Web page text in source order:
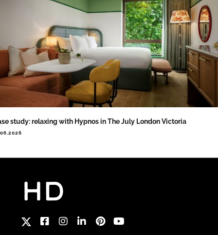
study: relaxing with Hypnos in The July London Victoria